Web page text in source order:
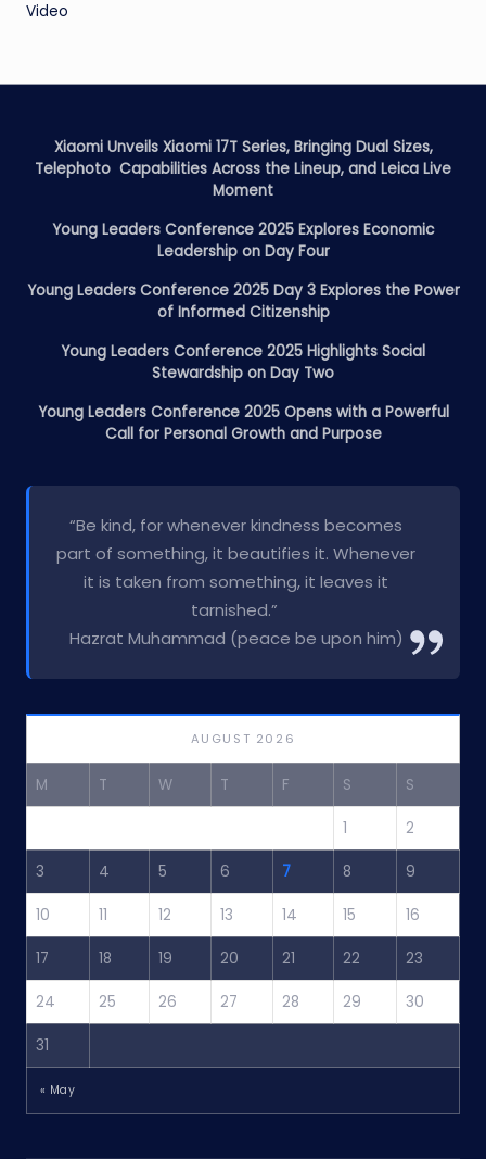
Video
Xiaomi Unveils Xiaomi 17T Series, Bringing Dual Sizes,
Telephoto Capabilities Across the Lineup, and Leica Live
Moment
Young Leaders Conference 2025 Explores Economic
Leadership on Day Four
Young Leaders Conference 2025 Day 3 Explores the Power
of Informed Citizenship
Young Leaders Conference 2025 Highlights Social
Stewardship on Day Two
Young Leaders Conference 2025 Opens with a Powerful
Call for Personal Growth and Purpose
“Be kind, for whenever kindness becomes
part of something, it beautifies it. Whenever
it is taken from something, it leaves it
tarnished.”
Hazrat Muhammad (peace be upon him)
AUGUST 2026
M T W T F S S
1 2
3 4 5 6 7 8 9
10 11 12 13 14 15 16
17 18 19 20 21 22 23
24 25 26 27 28 29 30
31
« May